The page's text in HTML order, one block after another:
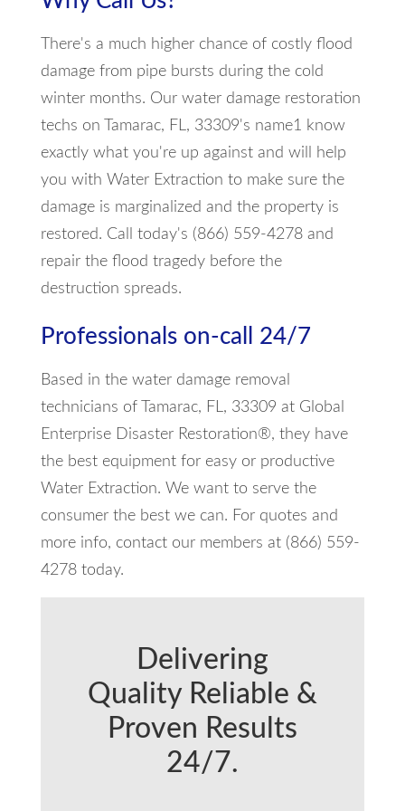
There's a much higher chance of costly flood
damage from pipe bursts during the cold
winter months. Our water damage restoration
techs on Tamarac, FL, 33309's name1 know
exactly what you're up against and will help
you with Water Extraction to make sure the
damage is marginalized and the property is
restored. Call today's (866) 559-4278 and
repair the flood tragedy before the
destruction spreads.
Professionals on-call 24/7
Based in the water damage removal
technicians of Tamarac, FL, 33309 at Global
Enterprise Disaster Restoration®, they have
the best equipment for easy or productive
Water Extraction. We want to serve the
consumer the best we can. For quotes and
more info, contact our members at (866) 559-
4278 today.
Delivering
Quality Reliable &
Proven Results
24/7.